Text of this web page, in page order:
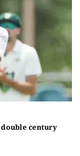
century